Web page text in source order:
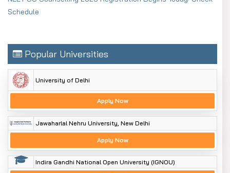
Schedule
Popular Universities
University of Delhi
Apply Now
Jawaharlal Nehru University, New Delhi
Apply Now
Indira Gandhi National Open University (IGNOU)